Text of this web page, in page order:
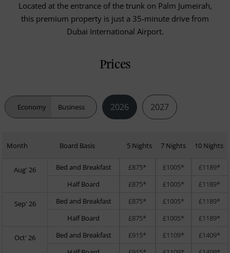
Located at the entrance of the trunk on Palm Jumeirah,
this premium property is just a 35-minute drive from
Dubai International Airport.
Prices
Economy Business 2026 2027
Month Board Basis 5 Nights 7 Nights 10 Nights
Aug' 26 Bed and Breakfast £875* £1005*
£1189*
Half Board
£875* £1005* £1189*
Sep' 26 Bed and Breakfast £875* £1005*
£1189*
Half Board
£875* £1005* £1189*
Oct' 26 Bed and Breakfast £915* £1109*
£1409*